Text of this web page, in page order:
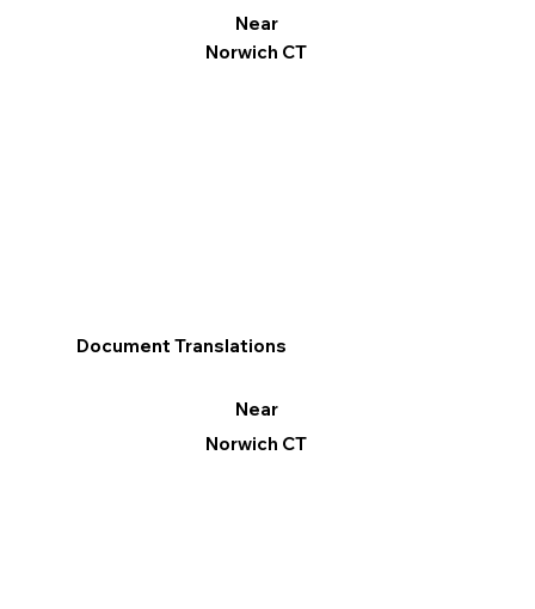
Near
Norwich CT
Document Translations
Near
Norwich CT